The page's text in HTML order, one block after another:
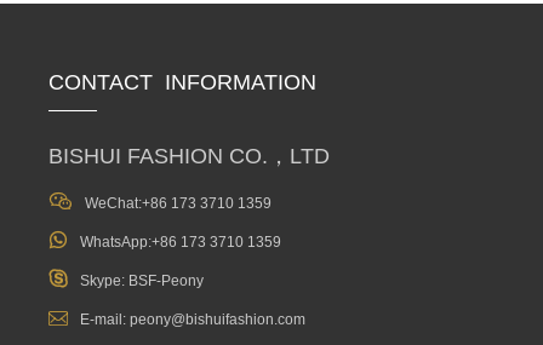
CONTACT INFORMATION
BISHUI FASHION CO.，LTD
 WeChat:+86 173 3710 1359
 WhatsApp:+86 173 3710 1359
 Skype: BSF-Peony
 E-mail: peony@bishuifashion.com